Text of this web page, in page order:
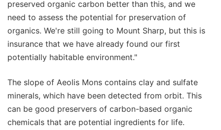
preserved organic carbon better than this, and we
need to assess the potential for preservation of
organics. We're still going to Mount Sharp, but this is
insurance that we have already found our first
potentially habitable environment."
The slope of Aeolis Mons contains clay and sulfate
minerals, which have been detected from orbit. This
can be good preservers of carbon-based organic
chemicals that are potential ingredients for life.